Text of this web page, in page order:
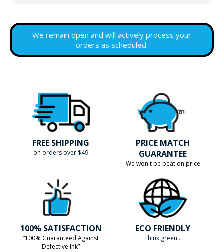
We remain open and will actively process your
orders as scheduled.
FREE SHIPPING
on orders over $49
PRICE MATCH
GUARANTEE
We won't be beat on price
100% SATISFACTION
“100% Guaranteed Against
Defective Ink”
ECO FRIENDLY
Think green...